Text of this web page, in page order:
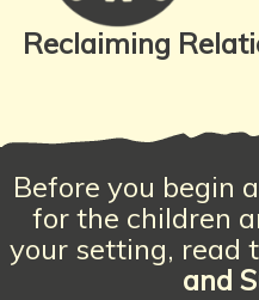
Reclaiming
Before you begin
for the children
your setting, read
and